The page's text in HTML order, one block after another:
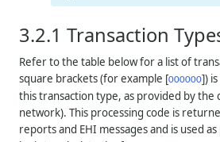
3.2.1Transaction
Refer to the table below for a list of
square brackets (for example [000000])
this transaction type, as provided by the
network). This processing code is
reports and EHI messages and is used